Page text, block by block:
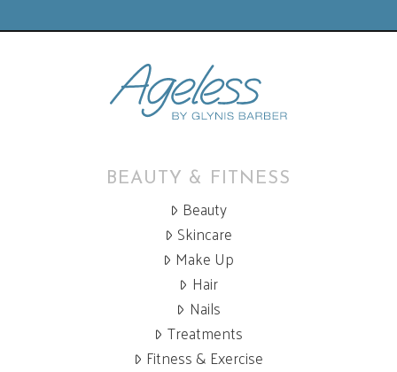
BEAUTY & FITNESS
Beauty
Skincare
Make Up
Hair
Nails
Treatments
Fitness & Exercise